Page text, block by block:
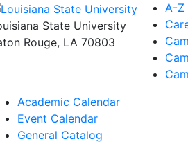
State University
Rouge, LA 70803
A-Z
Academic Calendar
Event Calendar
General Catalog